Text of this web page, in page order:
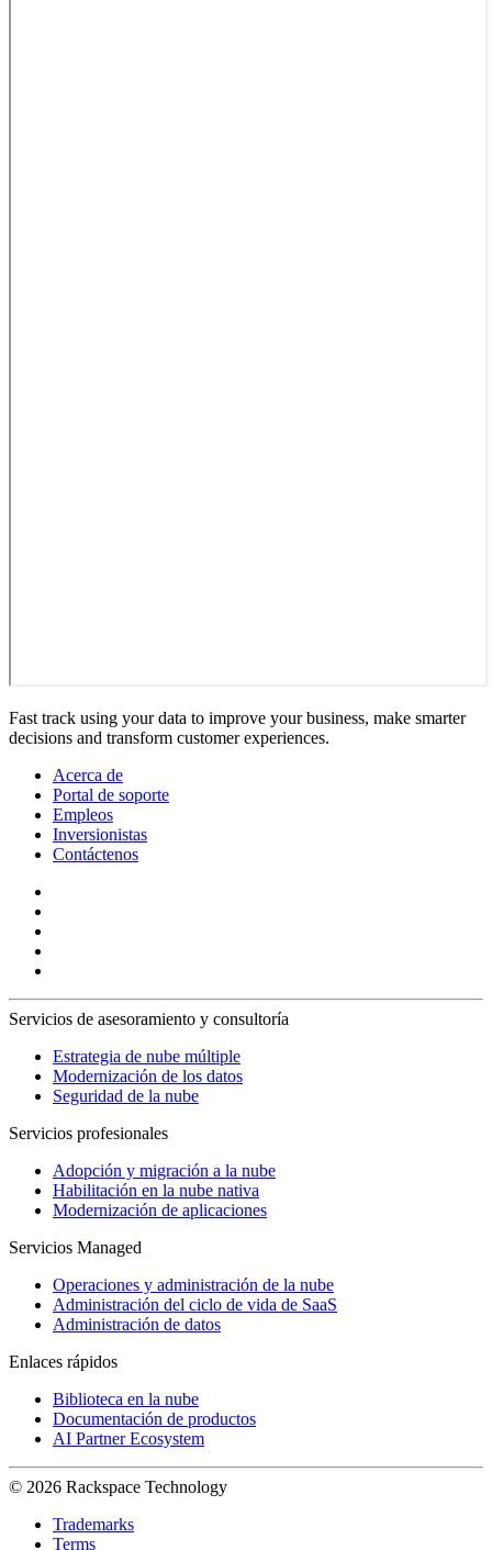
Fast track using your data to improve your business, make smarter
decisions and transform customer experiences.
Acerca de
Portal de soporte
Empleos
Inversionistas
Contáctenos
Servicios de asesoramiento y consultoría
Estrategia de nube múltiple
Modernización de los datos
Seguridad de la nube
Servicios profesionales
Adopción y migración a la nube
Habilitación en la nube nativa
Modernización de aplicaciones
Servicios Managed
Operaciones y administración de la nube
Administración del ciclo de vida de SaaS
Administración de datos
Enlaces rápidos
Biblioteca en la nube
Documentación de productos
AI Partner Ecosystem
© 2026 Rackspace Technology
Trademarks
Terms